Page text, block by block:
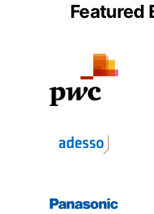
Featured